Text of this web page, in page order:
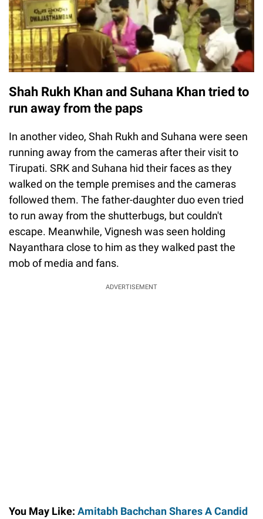
Shah Rukh Khan and Suhana Khan tried to
run away from the paps
In another video, Shah Rukh and Suhana were seen
running away from the cameras after their visit to
Tirupati. SRK and Suhana hid their faces as they
walked on the temple premises and the cameras
followed them. The father-daughter duo even tried
to run away from the shutterbugs, but couldn't
escape. Meanwhile, Vignesh was seen holding
Nayanthara close to him as they walked past the
mob of media and fans.
ADVERTISEMENT
You May Like: Amitabh Bachchan Shares A Candid